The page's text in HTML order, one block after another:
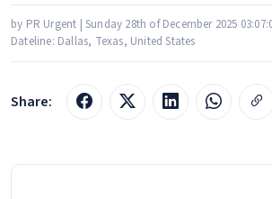
by PR Urgent | Sunday 28th of December 2025
Dateline: Dallas, Texas, United States
Share: